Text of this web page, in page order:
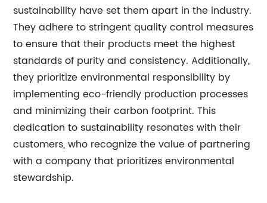
sustainability have set them apart in the industry.
They adhere to stringent quality control measures
to ensure that their products meet the highest
standards of purity and consistency. Additionally,
they prioritize environmental responsibility by
implementing eco-friendly production processes
and minimizing their carbon footprint. This
dedication to sustainability resonates with their
customers, who recognize the value of partnering
with a company that prioritizes environmental
stewardship.